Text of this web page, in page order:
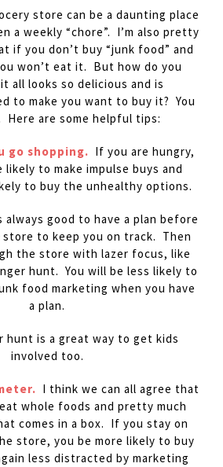
store can be a daunting place
a weekly “chore”. I’m also pretty
if you don’t buy “junk food” and
won’t eat it. But how do you
all looks so delicious and is
to make you want to buy it? You
Here are some helpful tips:
go shopping. If you are hungry,
likely to make impulse buys and
to buy the unhealthy options.
always good to have a plan before
to keep you on track. Then
the store with lazer focus, like
hunt. You will be less likely to
food marketing when you have
a plan.
hunt is a great way to get kids
involved too.
I think we can all agree that
whole foods and pretty much
comes in a box. If you stay on
store, you be more likely to buy
less distracted by marketing